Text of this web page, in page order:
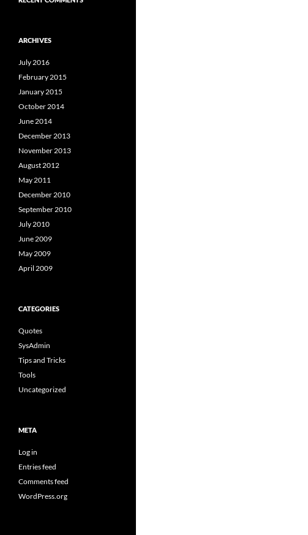
ARCHIVES
July 2016
February 2015
January 2015
October 2014
June 2014
December 2013
November 2013
August 2012
May 2011
December 2010
September 2010
July 2010
June 2009
May 2009
April 2009
CATEGORIES
Quotes
SysAdmin
Tips and Tricks
Tools
Uncategorized
META
Log in
Entries feed
Comments feed
WordPress.org